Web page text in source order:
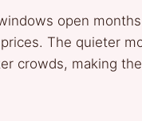
open months
The quieter
crowds, making